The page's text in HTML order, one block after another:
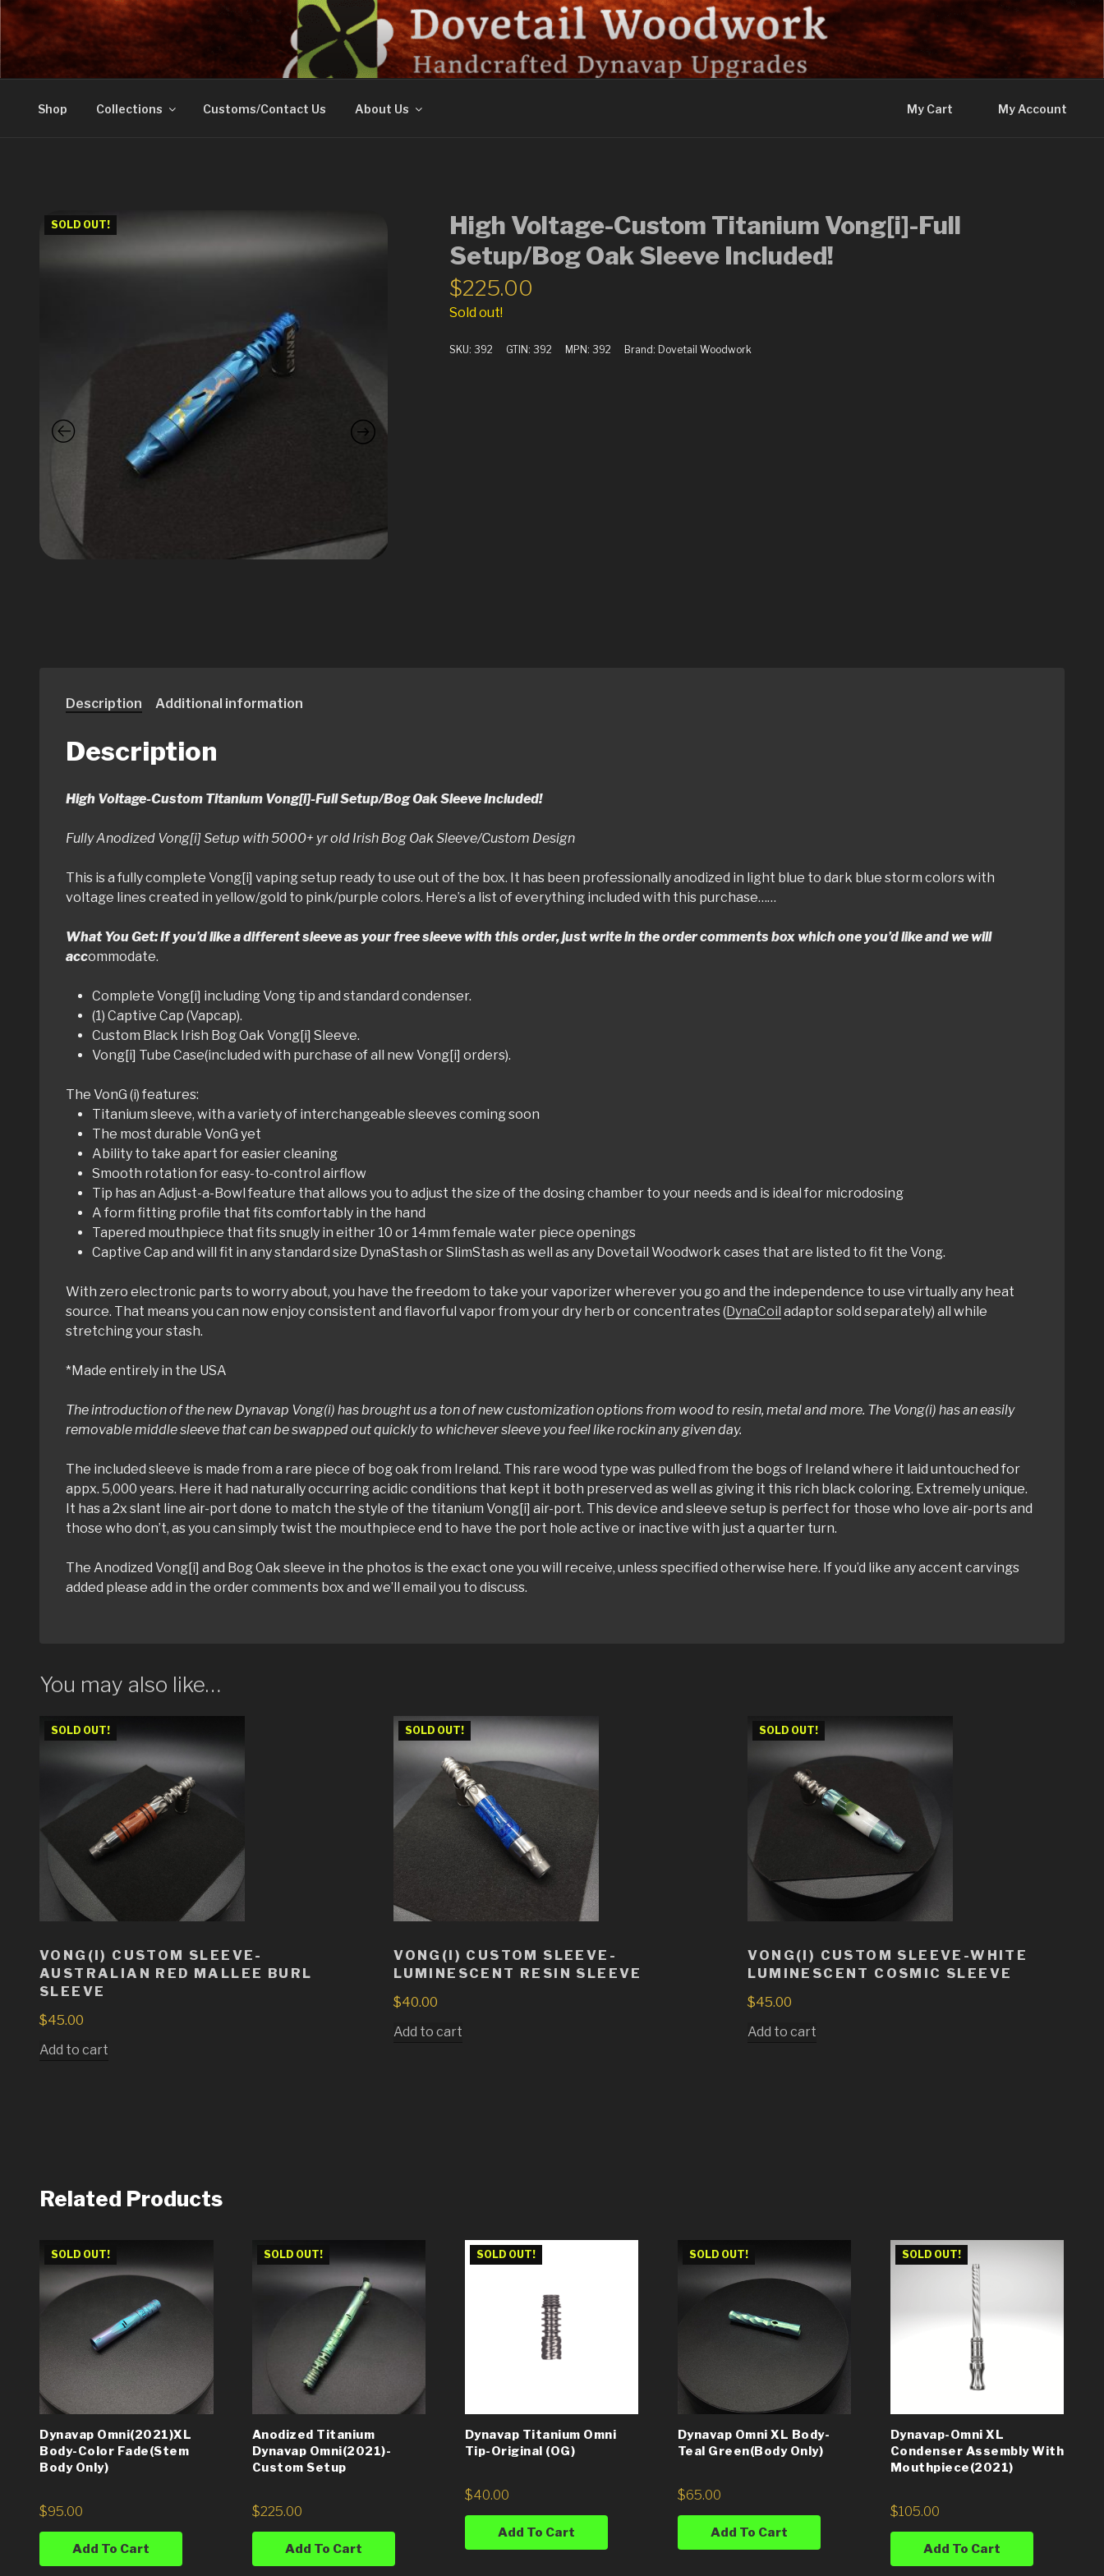
Skip
to
contentDOVETAIL WOODWORK
Shop Collections Customs/Contact Us About Us My Cart My Account
SOLD OUT!
High Voltage-Custom Titanium Vong[i]-Full
Setup/Bog Oak Sleeve Included!
$225.00
Sold out!
SKU:392 GTIN:392 MPN:392 Brand: Dovetail Woodwork
Description Additional information
Description
High Voltage-Custom Titanium Vong[i]-Full Setup/Bog Oak Sleeve Included!
Fully Anodized Vong[i] Setup with 5000+ yr old Irish Bog Oak Sleeve/Custom Design
This is a fully complete Vong[i] vaping setup ready to use out of the box. It has been professionally anodized in light blue to dark blue storm colors with
voltage lines created in yellow/gold to pink/purple colors. Here’s a list of everything included with this purchase……
What You Get: If you’d like a different sleeve as your free sleeve with this order, just write in the order comments box which one you’d like and we will
accommodate.
Complete Vong[i] including Vong tip and standard condenser.
(1) Captive Cap (Vapcap).
Custom Black Irish Bog Oak Vong[i] Sleeve.
Vong[i] Tube Case(included with purchase of all new Vong[i] orders).
The VonG (i) features:
Titanium sleeve, with a variety of interchangeable sleeves coming soon
The most durable VonG yet
Ability to take apart for easier cleaning
Smooth rotation for easy-to-control airflow
Tip has an Adjust-a-Bowl feature that allows you to adjust the size of the dosing chamber to your needs and is ideal for microdosing
A form fitting profile that fits comfortably in the hand
Tapered mouthpiece that fits snugly in either 10 or 14mm female water piece openings
Captive Cap and will fit in any standard size DynaStash or SlimStash as well as any Dovetail Woodwork cases that are listed to fit the Vong.
With zero electronic parts to worry about, you have the freedom to take your vaporizer wherever you go and the independence to use virtually any heat
source. That means you can now enjoy consistent and flavorful vapor from your dry herb or concentrates (DynaCoil adaptor sold separately) all while
stretching your stash.
*Made entirely in the USA
The introduction of the new Dynavap Vong(i) has brought us a ton of new customization options from wood to resin, metal and more. The Vong(i) has an easily
removable middle sleeve that can be swapped out quickly to whichever sleeve you feel like rockin any given day.
The included sleeve is made from a rare piece of bog oak from Ireland. This rare wood type was pulled from the bogs of Ireland where it laid untouched for
appx. 5,000 years. Here it had naturally occurring acidic conditions that kept it both preserved as well as giving it this rich black coloring. Extremely unique.
It has a 2x slant line air-port done to match the style of the titanium Vong[i] air-port. This device and sleeve setup is perfect for those who love air-ports and
those who don’t, as you can simply twist the mouthpiece end to have the port hole active or inactive with just a quarter turn.
The Anodized Vong[i] and Bog Oak sleeve in the photos is the exact one you will receive, unless specified otherwise here. If you’d like any accent carvings
added please add in the order comments box and we’ll email you to discuss.
You may also like…
SOLD OUT!
VONG(I) CUSTOM SLEEVE-
AUSTRALIAN RED MALLEE BURL
SLEEVE
$45.00
Add to cart
SOLD OUT!
VONG(I) CUSTOM SLEEVE-
LUMINESCENT RESIN SLEEVE
$40.00
Add to cart
SOLD OUT!
VONG(I) CUSTOM SLEEVE-WHITE
LUMINESCENT COSMIC SLEEVE
$45.00
Add to cart
Related Products
SOLD OUT!
Dynavap Omni(2021)XL
Body-Color Fade(Stem
Body Only)
$95.00
Add To Cart
SOLD OUT!
Anodized Titanium
Dynavap Omni(2021)-
Custom Setup
$225.00
Add To Cart
SOLD OUT!
Dynavap Titanium Omni
Tip-Original (OG)
$40.00
Add To Cart
SOLD OUT!
Dynavap Omni XL Body-
Teal Green(Body Only)
$65.00
Add To Cart
SOLD OUT!
Dynavap-Omni XL
Condenser Assembly With
Mouthpiece(2021)
$105.00
Add To Cart